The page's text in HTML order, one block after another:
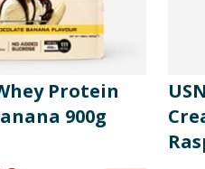
Protein
900g